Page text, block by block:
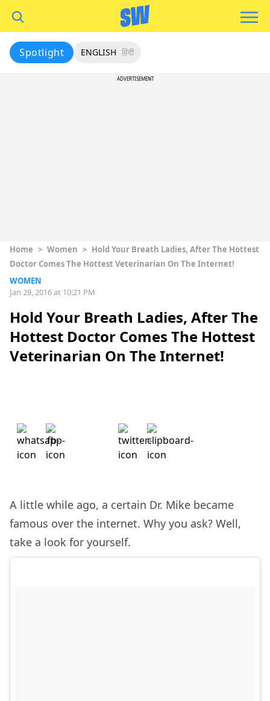
Spotlight ENGLISH हिंदी
ADVERTISEMENT
Home > Women > Hold Your Breath Ladies, After The Hottest
Doctor Comes The Hottest Veterinarian On The Internet!
WOMEN
Jan 29, 2016 at 10:21 PM
Hold Your Breath Ladies, After The
Hottest Doctor Comes The Hottest
Veterinarian On The Internet!
A little while ago, a certain Dr. Mike became
famous over the internet. Why you ask? Well,
take a look for yourself.